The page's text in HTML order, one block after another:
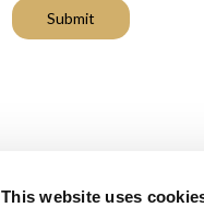
This website uses
Submit